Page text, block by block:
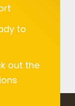
to
out the